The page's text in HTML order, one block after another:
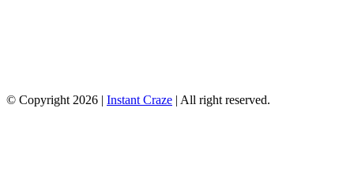
© Copyright 2026 | Instant Craze | All right reserved.